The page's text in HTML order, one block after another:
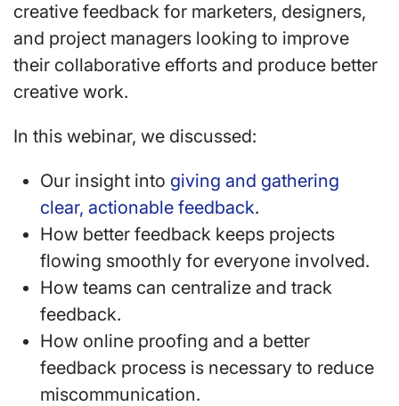
creative feedback for marketers, designers,
and project managers looking to improve
their collaborative efforts and produce better
creative work.
In this webinar, we discussed:
Our insight into giving and gathering
clear, actionable feedback.
How better feedback keeps projects
flowing smoothly for everyone involved.
How teams can centralize and track
feedback.
How online proofing and a better
feedback process is necessary to reduce
miscommunication.